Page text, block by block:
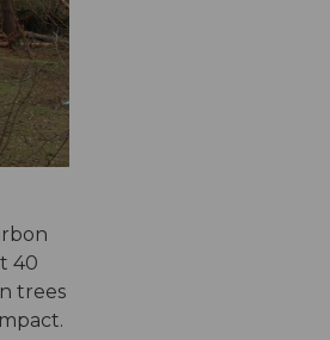
40
trees